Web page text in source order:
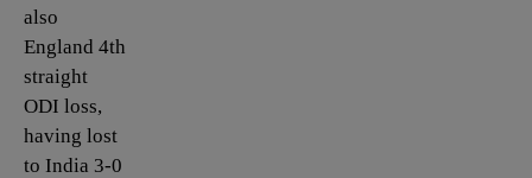
also
England 4th
straight
ODI loss,
having lost
to India 3-0